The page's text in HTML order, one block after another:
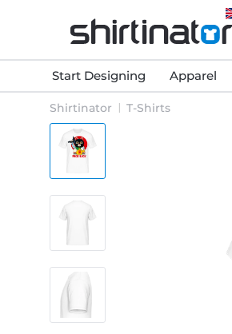
Start Designing Apparel
Shirtinator T-Shirts